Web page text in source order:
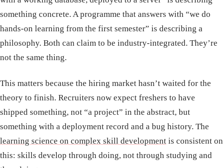
something concrete. A programme that answers with “we do
hands-on learning from the first semester” is describing a
philosophy. Both can claim to be industry-integrated. They’re
not the same thing.
This matters because the hiring market hasn’t waited for the
theory to finish. Recruiters now expect freshers to have
shipped something, not “a project” in the abstract, but
something with a deployment record and a bug history. The
learning science on complex skill development is consistent on
this: skills develop through doing, not through studying and